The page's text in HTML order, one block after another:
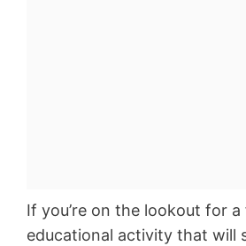
If you’re on the lookout for a
educational activity that will